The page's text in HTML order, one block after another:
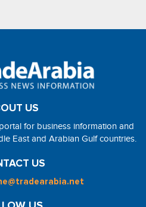
US
for business information and
East and Arabian Gulf countries.
US